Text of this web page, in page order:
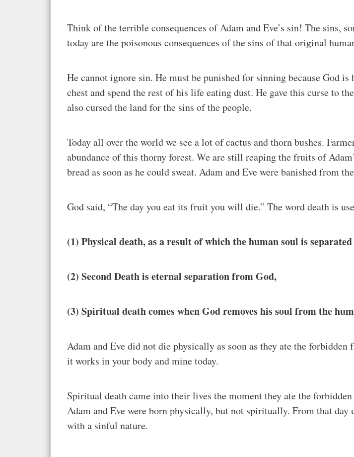
Think of the terrible consequences of Adam and Eve’s sin! The sins,
today are the poisonous consequences of the sins of that original
He cannot ignore sin. He must be punished for sinning because God
chest and spend the rest of his life eating dust. He gave this curse to
also cursed the land for the sins of the people.
Today all over the world we see a lot of cactus and thorn bushes.
abundance of this thorny forest. We are still reaping the fruits of
bread as soon as he could sweat. Adam and Eve were banished from
God said, “The day you eat its fruit you will die.” The word death is
(1) Physical death, as a result of which the human soul is
(2) Second Death is eternal separation from God,
(3) Spiritual death comes when God removes his soul from the
Adam and Eve did not die physically as soon as they ate the
it works in your body and mine today.
Spiritual death came into their lives the moment they ate the
Adam and Eve were born physically, but not spiritually. From that
with a sinful nature.